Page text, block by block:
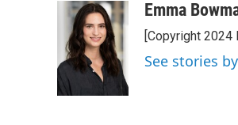
o
o
k
i
t
t
e
r
n
k
e
d
I
aEmma
[Copyright 2024
See stories